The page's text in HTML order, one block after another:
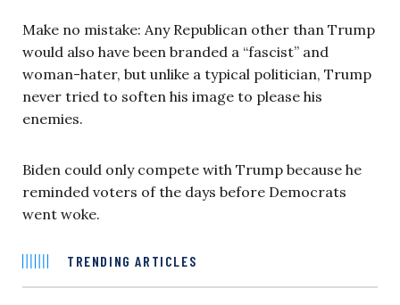
Make no mistake: Any Republican other than Trump
would also have been branded a “fascist” and
woman-hater, but unlike a typical politician, Trump
never tried to soften his image to please his
enemies.
Biden could only compete with Trump because he
reminded voters of the days before Democrats
went woke.
TRENDING ARTICLES